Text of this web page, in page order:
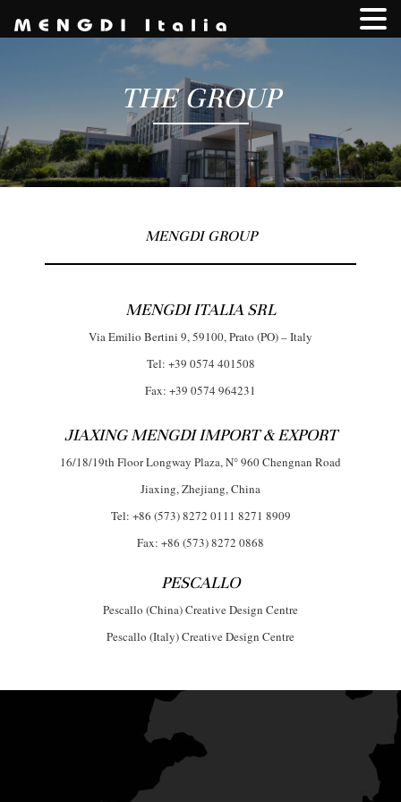
THE GROUP
MENGDI GROUP
MENGDI ITALIA SRL
Via Emilio Bertini 9, 59100, Prato (PO) – Italy
Tel: +39 0574 401508
Fax: +39 0574 964231
JIAXING MENGDI IMPORT & EXPORT
16/18/19th Floor Longway Plaza, N° 960 Chengnan Road
Jiaxing, Zhejiang, China
Tel: +86 (573) 8272 0111 8271 8909
Fax: +86 (573) 8272 0868
PESCALLO
Pescallo (China) Creative Design Centre
Pescallo (Italy) Creative Design Centre